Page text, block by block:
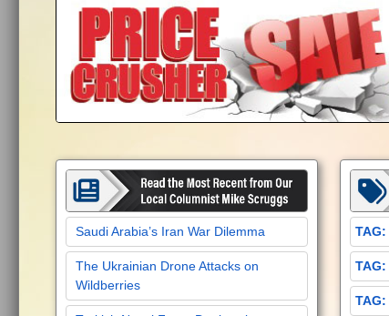
Saudi Arabia’s Iran War Dilemma
The Ukrainian Drone Attacks on
Wildberries